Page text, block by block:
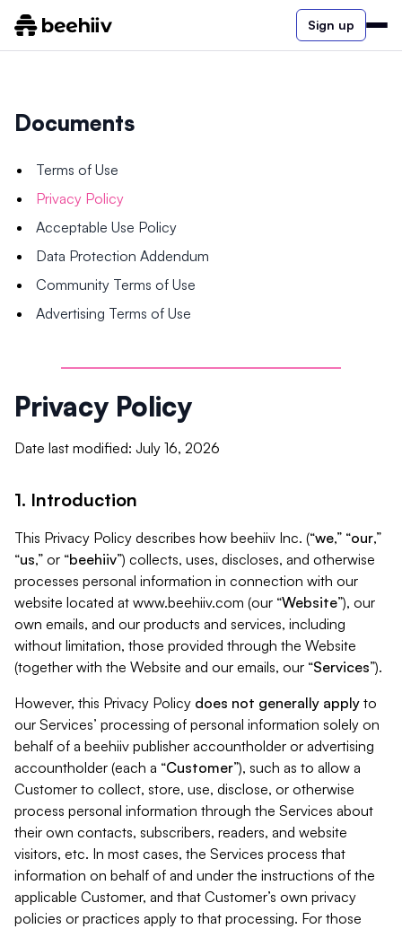
Sign up
Documents
Terms of Use
Privacy Policy
Acceptable Use Policy
Data Protection Addendum
Community Terms of Use
Advertising Terms of Use
Privacy Policy
Date last modified: July 16, 2026
1. Introduction
This Privacy Policy describes how beehiiv Inc. (“we,” “our,”
“us,” or “beehiiv”) collects, uses, discloses, and otherwise
processes personal information in connection with our
website located at www.beehiiv.com (our “Website”), our
own emails, and our products and services, including
without limitation, those provided through the Website
(together with the Website and our emails, our “Services”).
However, this Privacy Policy does not generally apply to
our Services’ processing of personal information solely on
behalf of a beehiiv publisher accountholder or advertising
accountholder (each a “Customer”), such as to allow a
Customer to collect, store, use, disclose, or otherwise
process personal information through the Services about
their own contacts, subscribers, readers, and website
visitors, etc. In most cases, the Services process that
information on behalf of and under the instructions of the
applicable Customer, and that Customer’s own privacy
policies or practices apply to that processing. For those